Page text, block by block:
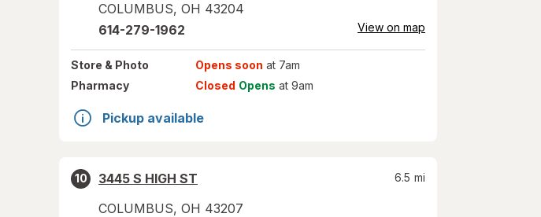
COLUMBUS, OH 43204
614-279-1962 View on map
Store & Photo Opens soon at 7am
Pharmacy
Closed Opens at 9am
Pickup available
10
3445 S HIGH ST
COLUMBUS, OH 43207
6.5 mi